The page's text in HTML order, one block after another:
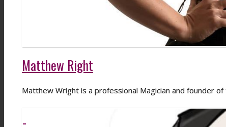
Matthew Right
Matthew Wright is a professional Magician and founder